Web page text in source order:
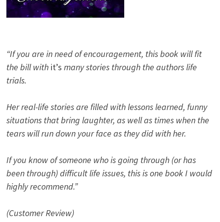
“If you are in need of encouragement, this book will fit
the bill with it’s many stories through the authors life
trials.
Her real-life stories are filled with lessons learned, funny
situations that bring laughter, as well as times when the
tears will run down your face as they did with her.
If you know of someone who is going through (or has
been through) difficult life issues, this is one book I would
highly recommend.”
(Customer Review)